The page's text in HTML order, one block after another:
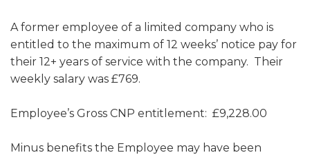
A former employee of a limited company who is
entitled to the maximum of 12 weeks’ notice pay for
their 12+ years of service with the company. Their
weekly salary was £769.
Employee’s Gross CNP entitlement: £9,228.00
Minus benefits the Employee may have been